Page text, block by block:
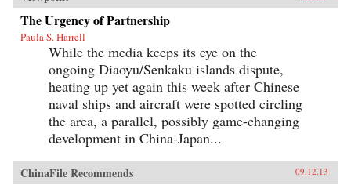
The Urgency of Partnership
Paula S. Harrell
While the media keeps its eye on the
ongoing Diaoyu/Senkaku islands dispute,
heating up yet again this week after Chinese
naval ships and aircraft were spotted circling
the area, a parallel, possibly game-changing
development in China-Japan...
ChinaFile Recommends 09.12.13